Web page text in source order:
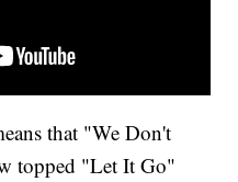
that "We Don't
topped "Let It Go"